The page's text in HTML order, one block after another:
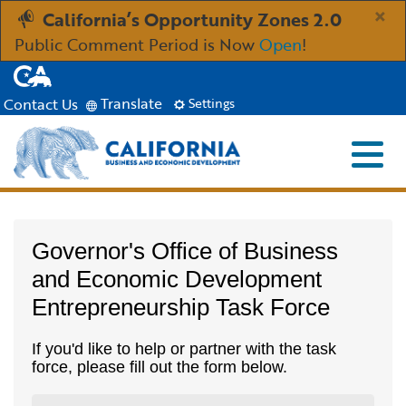
Skip
to
Main
×
California’s Opportunity Zones 2.0
Public Comment Period is NowOpen!
CA.gov
Contact Us Translate Settings
Menu
Aerospace and Defense
Clean Economy
Creative Economy
Resources
Immigration Resources for Businesses
Incentives, Grants & Financing
About
About GO-Biz
Newsroom
Custom Google Search
Submit
Close
Governor's Office of Business
and Economic Development
Entrepreneurship Task Force
If you'd like to help or partner with the task
force, please fill out the form below.